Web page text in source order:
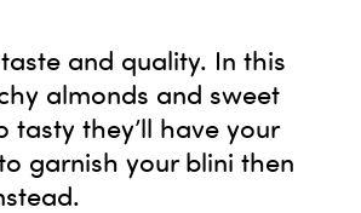
and quality. In this
almonds and sweet
they’ll have your
garnish your blini then